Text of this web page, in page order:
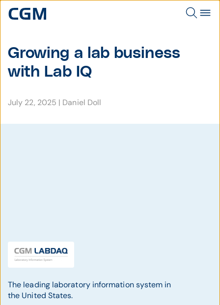
Growing a lab business
with Lab IQ
July 22, 2025 | Daniel Doll
The leading laboratory information system in
the United States.